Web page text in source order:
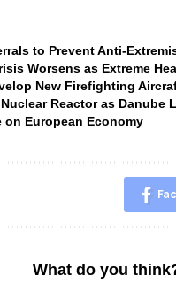
to Prevent Anti-
Worsens as Extreme
New Firefighting
Reactor as Danube
on European Economy
What do you